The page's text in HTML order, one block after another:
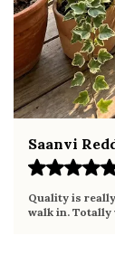
and
Fahmida
Very
it the whole